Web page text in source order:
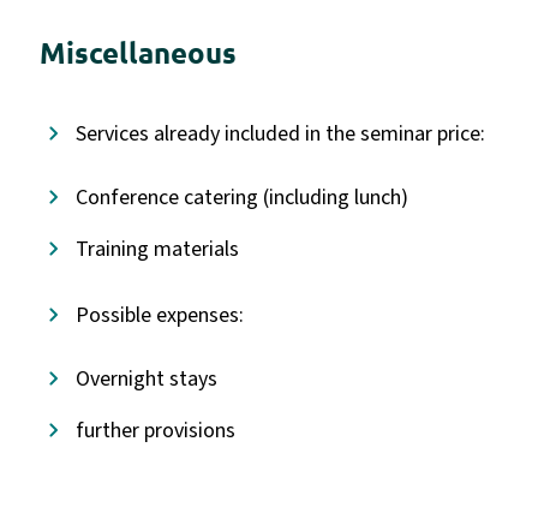
Miscellaneous
Services already included in the seminar price:
Conference catering (including lunch)
Training materials
Possible expenses:
Overnight stays
further provisions